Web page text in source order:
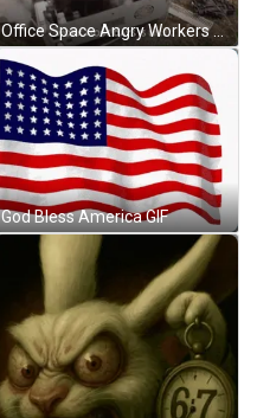
Office Space Angry Workers Smashing Printer Meme GIF
God Bless America GIF